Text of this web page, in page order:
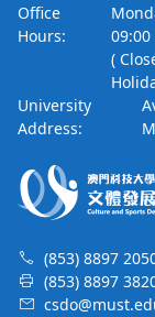
Office
Hours:
09:00
(
University
Address:
(853) 8897
(853) 8897